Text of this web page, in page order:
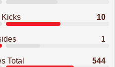
Kicks 10
1
Total 544